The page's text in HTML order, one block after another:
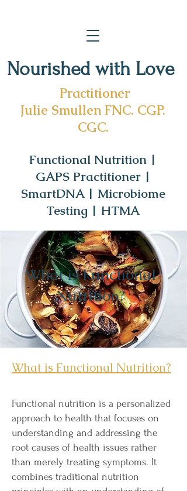
Nourished with Love
Practitioner
Julie Smullen FNC. CGP.
CGC.
Functional Nutrition |
GAPS Practitioner |
SmartDNA | Microbiome
Testing | HTMA
What is Functional
Nutrition?
What is Functional Nutrition?
Functional nutrition is a personalized
approach to health that focuses on
understanding and addressing the
root causes of health issues rather
than merely treating symptoms. It
combines traditional nutrition